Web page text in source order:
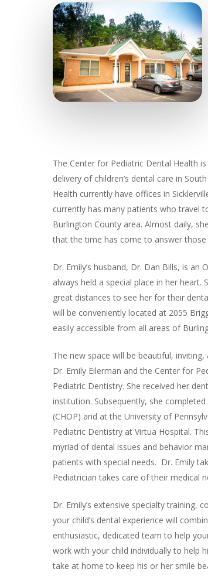
The Center for Pediatric Dental Health
delivery of children’s dental care in
Health currently have offices in
currently has many patients who travel
Burlington County area. Almost daily,
that the time has come to answer those
Dr. Emily’s husband, Dr. Dan Bills, is
always held a special place in her
great distances to see her for their
will be conveniently located at 2055
easily accessible from all areas of
The new space will be beautiful,
Dr. Emily Eilerman and the Center for
Pediatric Dentistry. She received her
institution. Subsequently, she
(CHOP) and at the University of
Pediatric Dentistry at Virtua Hospital.
myriad of dental issues and behavior
patients with special needs. Dr. Emily
Pediatrician takes care of their medical
Dr. Emily’s extensive specialty training,
your child’s dental experience will
enthusiastic, dedicated team to help
work with your child individually to help
take at home to keep his or her smile